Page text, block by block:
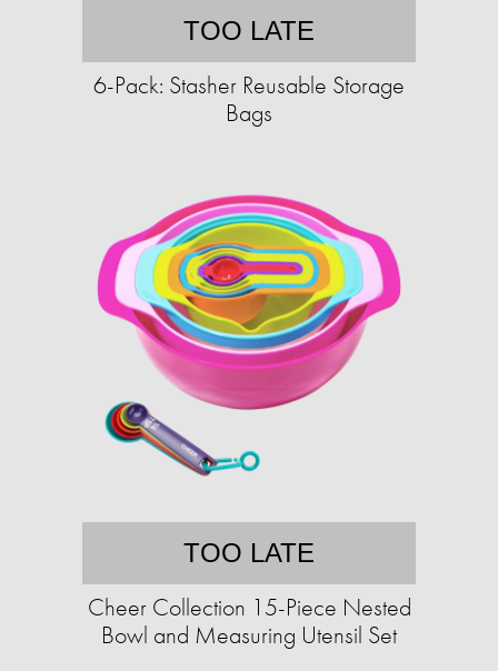
TOO LATE
6-Pack: Stasher Reusable Storage
Bags
TOO LATE
Cheer Collection 15-Piece Nested
Bowl and Measuring Utensil Set